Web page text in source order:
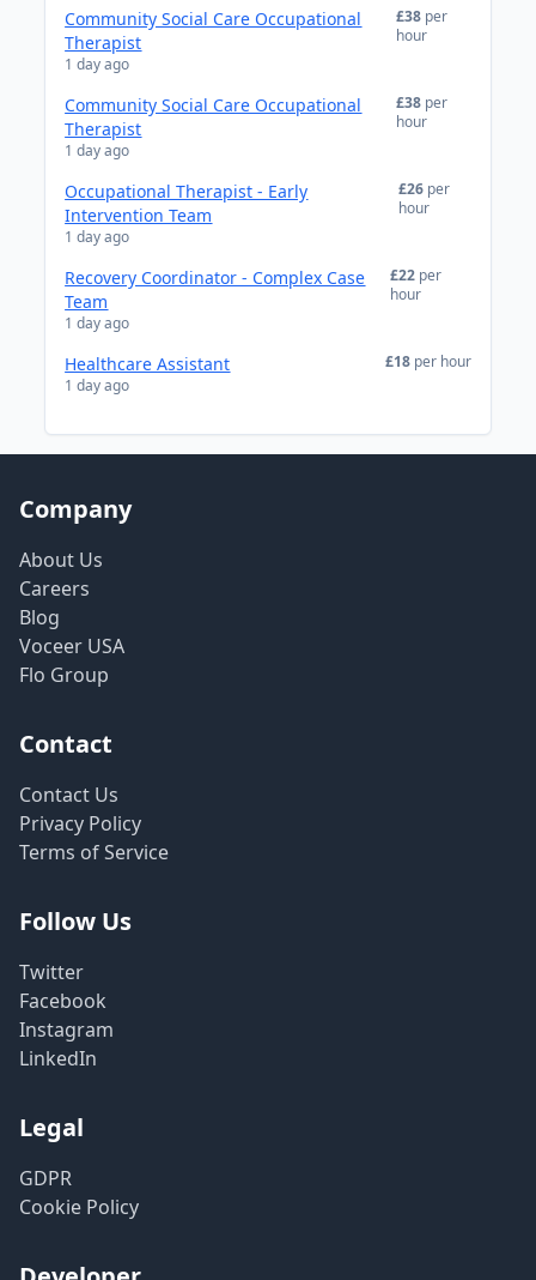
Community Social Care Occupational
Therapist
1 day ago
£38 per
hour
Community Social Care Occupational
Therapist
1 day ago
£38 per
hour
Occupational Therapist - Early
Intervention Team
1 day ago
£26 per
hour
Recovery Coordinator - Complex Case
Team
1 day ago
£22 per
hour
Healthcare Assistant
1 day ago
£18 per hour
Company
About Us
Careers
Blog
Voceer USA
Flo Group
Contact
Contact Us
Privacy Policy
Terms of Service
Follow Us
Twitter
Facebook
Instagram
LinkedIn
Legal
GDPR
Cookie Policy